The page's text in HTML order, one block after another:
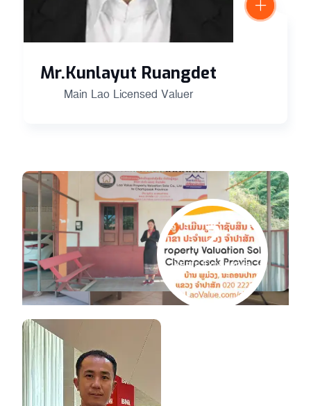
Mr.Kunlayut Ruangdet
Main Lao Licensed Valuer
2
Years Experience